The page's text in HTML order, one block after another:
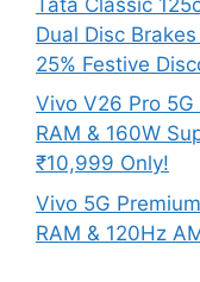
Dual Disc
25% Festive
Vivo V26 Pro 5G
RAM & 160W
₹10,999 Only!
Vivo 5G
RAM & 120Hz